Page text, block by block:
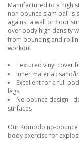
Manufactured to a high
non bounce slam ball is
against a wall or floor
over body high density
from bouncing and
workout.
Textured vinyl cover
Inner material: sand/
Excellent for a full
legs
No bounce design -
surfaces
Our Komodo no-
body exercise for